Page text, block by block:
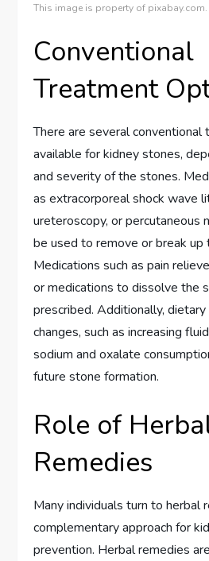
This image is property of pixabay.com.
Conventional
Treatment
There are several
available for kidney stones,
and severity of the stones.
as extracorporeal shock wave
ureteroscopy, or percutaneous
be used to remove or break up
Medications such as pain
or medications to dissolve the
prescribed. Additionally,
changes, such as increasing
sodium and oxalate
future stone formation.
Role of
Remedies
Many individuals turn to herbal
complementary approach for
prevention. Herbal remedies